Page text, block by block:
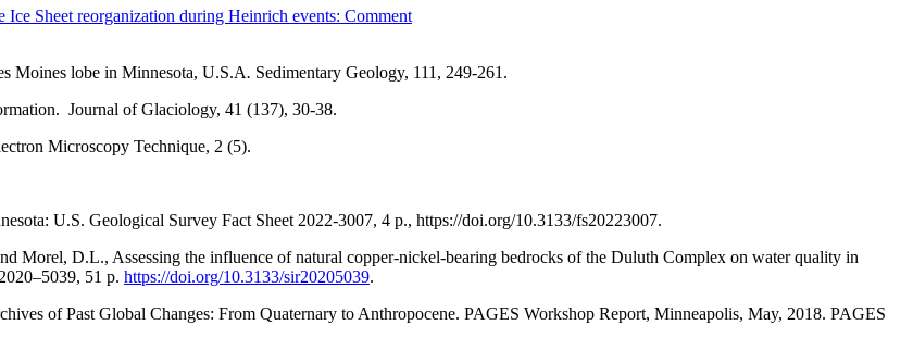
Ice Sheet reorganization during Heinrich events: Comment
Moines lobe in Minnesota, U.S.A. Sedimentary Geology, 111, 249-261.
Journal of Glaciology, 41 (137), 30-38.
Microscopy Technique, 2 (5).
U.S. Geological Survey Fact Sheet 2022-3007, 4 p., https://doi.org/10.3133/fs20223007.
Morel, D.L., Assessing the influence of natural copper-nickel-bearing bedrocks of the Duluth Complex on water quality in
51 p. https://doi.org/10.3133/sir20205039.
of Past Global Changes: From Quaternary to Anthropocene. PAGES Workshop Report, Minneapolis, May, 2018. PAGES